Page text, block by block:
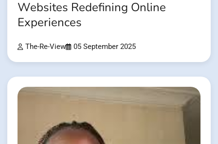
Websites Redefining Online
Experiences
The-Re-View 05 September 2025